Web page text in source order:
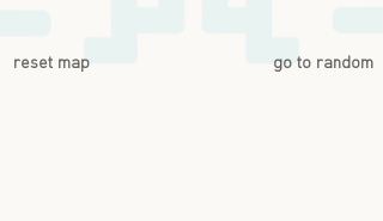
go to random
reset map